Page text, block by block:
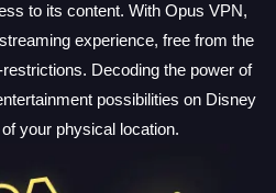
to its content. With Opus VPN,
experience, free from the
Decoding the power of
possibilities on Disney
your physical location.